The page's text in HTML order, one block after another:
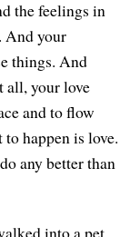
the feelings in
And your
things. And
your love
and to flow
happen is love.
any better than
into a pet